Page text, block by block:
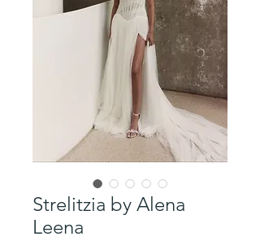
Strelitzia by Alena
Leena